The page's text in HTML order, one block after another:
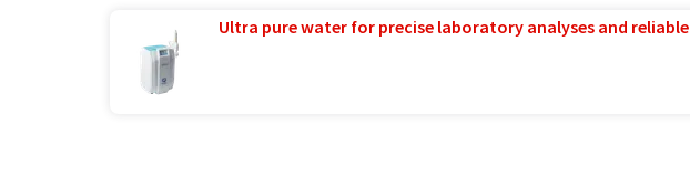
Ultra pure water for precise laboratory analyses and reliable